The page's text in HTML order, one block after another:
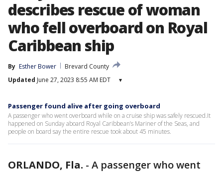
describes rescue of woman
who fell overboard on Royal
Caribbean ship
By Esther Bower
Brevard County
Updated June 27, 2023 8:55 AM EDT ▾
Passenger found alive after going overboard
A passenger who went overboard while on a cruise ship was safely rescued.It
happened on Sunday aboard Royal Caribbean’s Mariner of the Seas, and
people on board say the entire rescue took about 45 minutes.
ORLANDO, Fla. - A passenger who went